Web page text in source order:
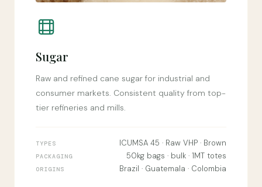
Sugar
Raw and refined cane sugar for industrial and
consumer markets. Consistent quality from top-
tier refineries and mills.
TYPES ICUMSA 45 · Raw VHP · Brown
PACKAGING 50kg bags · bulk · 1MT totes
ORIGINS Brazil · Guatemala · Colombia